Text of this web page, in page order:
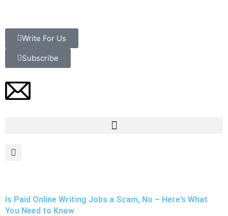
content
Write For Us
Subscribe
Is Paid Online Writing Jobs a Scam, No – Here’s What
You Need to Know